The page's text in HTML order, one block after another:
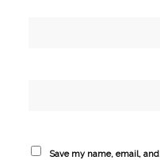
Save my name, email,